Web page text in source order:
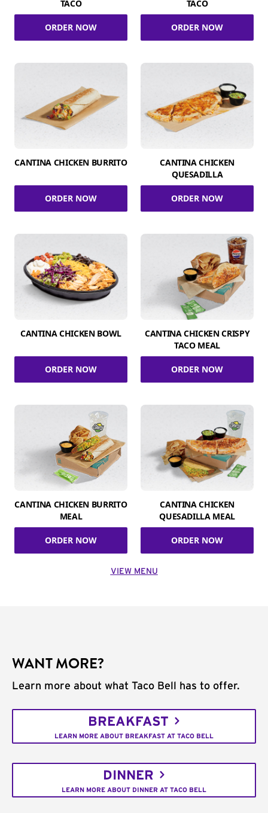
TACO
ORDER NOW
TACO
ORDER NOW
CANTINA CHICKEN BURRITO
ORDER NOW
CANTINA CHICKEN
QUESADILLA
ORDER NOW
CANTINA CHICKEN BOWL
ORDER NOW
CANTINA CHICKEN CRISPY
TACO MEAL
ORDER NOW
CANTINA CHICKEN BURRITO
MEAL
ORDER NOW
CANTINA CHICKEN
QUESADILLA MEAL
ORDER NOW
VIEW MENU
WANT MORE?
Learn more about what Taco Bell has to offer.
BREAKFAST
LEARN MORE ABOUT BREAKFAST AT TACO BELL
DINNER
LEARN MORE ABOUT DINNER AT TACO BELL